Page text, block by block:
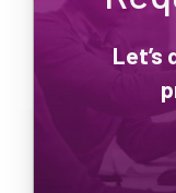
Let’s